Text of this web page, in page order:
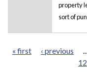
property
sort of
« first ‹ previous
12